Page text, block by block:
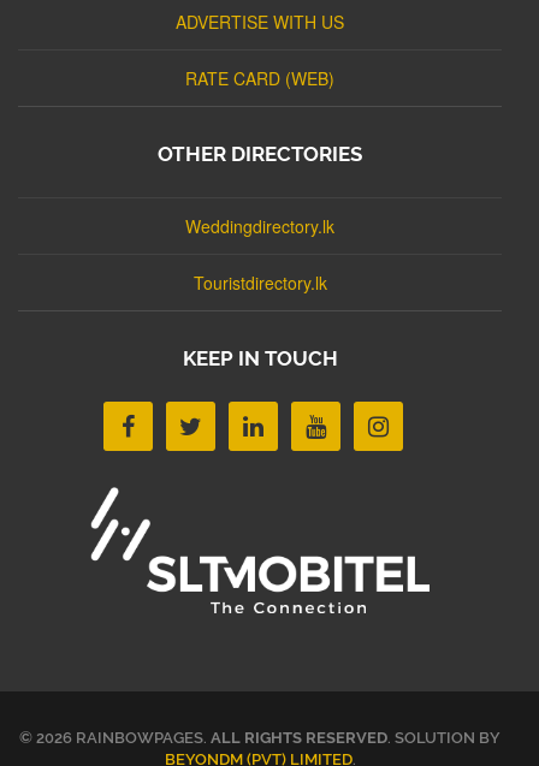
ADVERTISE WITH US
RATE CARD (WEB)
OTHER DIRECTORIES
Weddingdirectory.lk
Touristdirectory.lk
KEEP IN TOUCH
© 2026 RAINBOWPAGES. ALL RIGHTS RESERVED. SOLUTION BY
BEYONDM (PVT) LIMITED.